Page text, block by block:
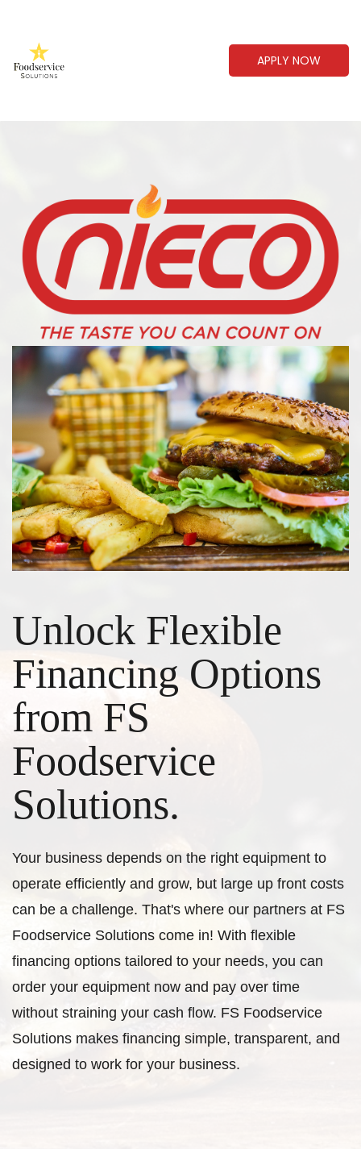
APPLY NOW
Unlock Flexible
Financing Options
from FS
Foodservice
Solutions.
Your business depends on the right equipment to
operate efficiently and grow, but large up front costs
can be a challenge. That's where our partners at FS
Foodservice Solutions come in! With flexible
financing options tailored to your needs, you can
order your equipment now and pay over time
without straining your cash flow. FS Foodservice
Solutions makes financing simple, transparent, and
designed to work for your business.